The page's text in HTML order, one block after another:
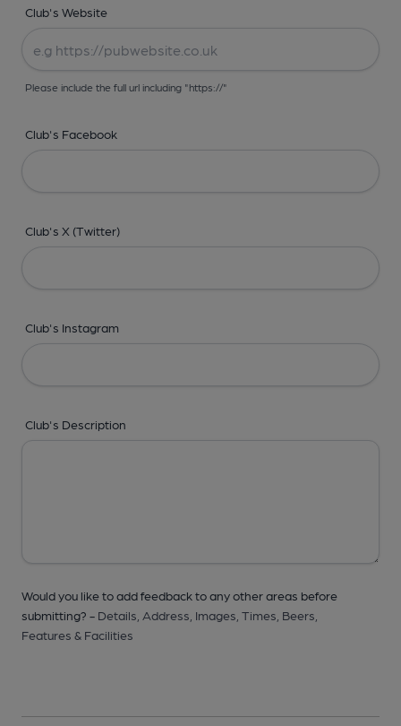
Club's Website
Please include the full url including "https://"
Club's Facebook
Club's X (Twitter)
Club's Instagram
Club's Description
Would you like to add feedback to any other areas before
submitting? - Details, Address, Images, Times, Beers,
Features & Facilities